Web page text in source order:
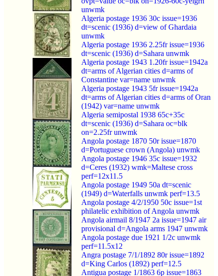
unwmk
Algeria postage 1936 30c issue=1936
dt=scenic (1936) d=view of Ghardaia
unwmk
Algeria postage 1936 2.25fr issue=1936
dt=scenic (1936) d=Sahara unwmk
Algeria postage 1943 1.20fr issue=1942a
dt=arms of Algerian cities d=arms of
Constantine var=name unwmk
Algeria postage 1943 5fr issue=1942a
dt=arms of Algerian cities d=arms of Oran
(1942) var=name unwmk
Algeria semipostal 1938 65c+35c
dt=scenic (1936) d=Sahara oc=blk
on=2.25fr unwmk
Angola postage 1870 50r issue=1870
d=Portuguese crown (Angola) unwmk
Angola postage 1946 35c issue=1932
d=Ceres (1932) wmk=Maltese cross
perf=12x11.5
Angola postage 1949 50a dt=scenic
(1949) d=Waterfalls unwmk perf=13.5
Angola postage 4/2/1950 50c issue=1st
philatelic exhibition of Angola unwmk
Angola airmail 8/1947 2a issue=1947 air
provisional d=Angola arms 1947 unwmk
Angola postage due 1921 1/2c unwmk
perf=11.5x12
Angra postage 7/1/1892 80r issue=1892
d=King Carlos (1892) perf=12.5
Antigua postage 1/1863 6p issue=1863